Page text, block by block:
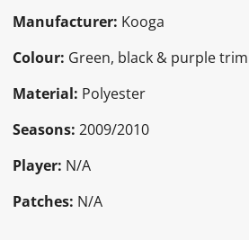
Manufacturer: Kooga
Colour: Green, black & purple trim
Material: Polyester
Seasons: 2009/2010
Player: N/A
Patches: N/A